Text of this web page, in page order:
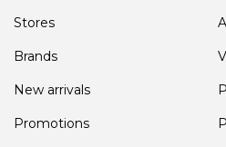
Stores
Brands
New arrivals
Promotions